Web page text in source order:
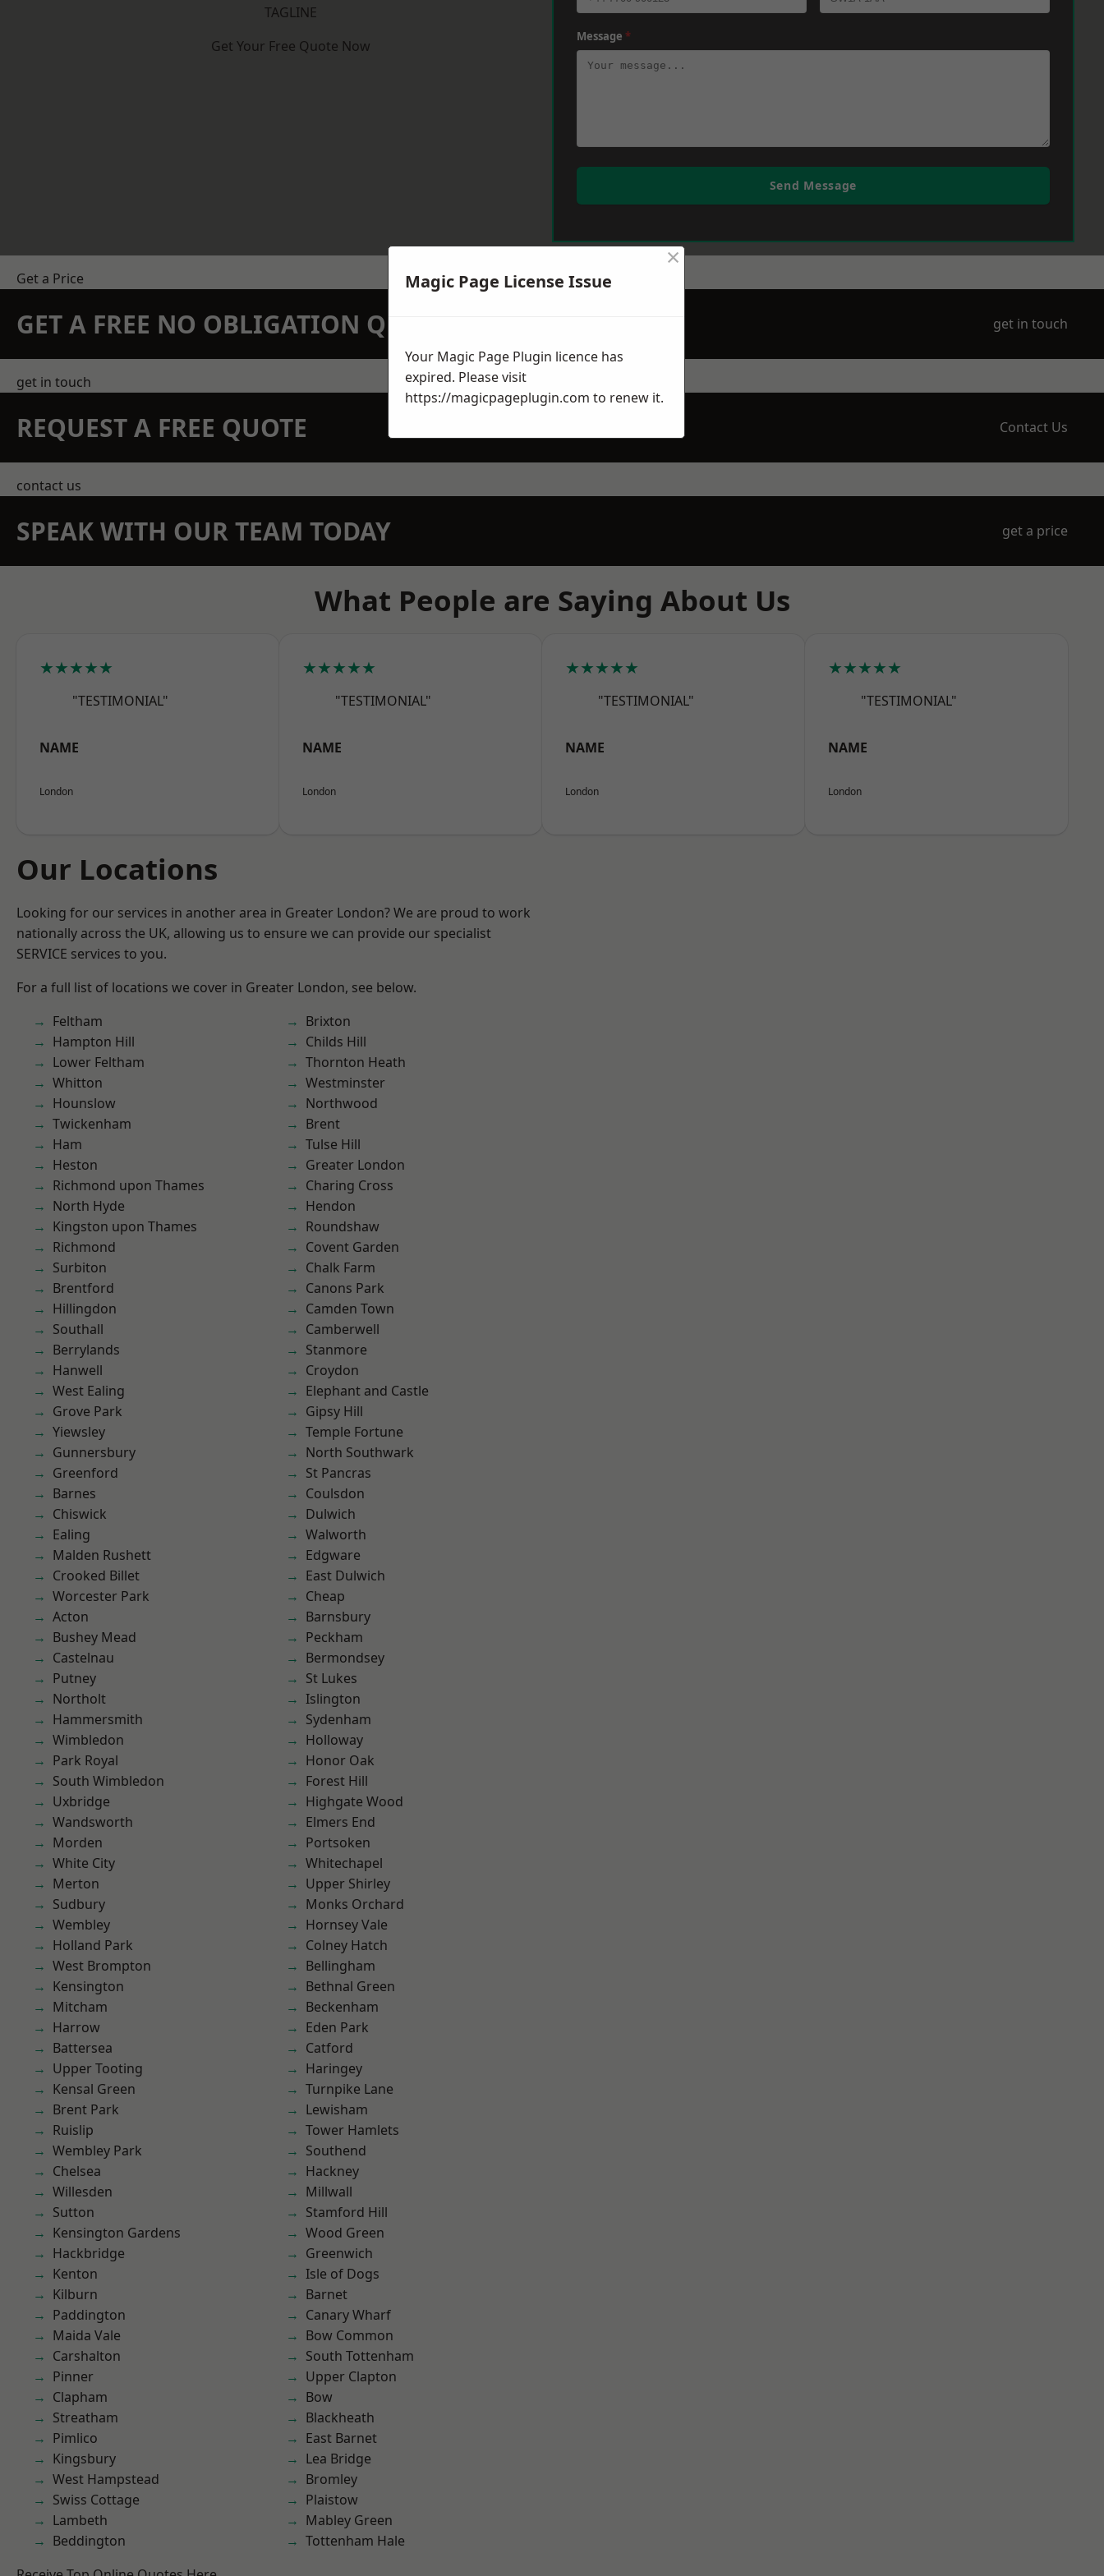
TAGLINE
Get Your Free Quote Now
Message *
Send Message
Get a Price
GET A FREE NO OBLIGATION QUOTATION TODAY get in touch
get in touch
REQUEST A FREE QUOTE Contact Us
contact us
SPEAK WITH OUR TEAM TODAY get a price
What People are Saying About Us
★★★★★
"TESTIMONIAL"
NAME
London
★★★★★
"TESTIMONIAL"
NAME
London
★★★★★
"TESTIMONIAL"
NAME
London
★★★★★
"TESTIMONIAL"
NAME
London
Our Locations
Looking for our services in another area in Greater London? We are proud to work
nationally across the UK, allowing us to ensure we can provide our specialist
SERVICE services to you.
For a full list of locations we cover in Greater London, see below.
Feltham
Hampton Hill
Lower Feltham
Whitton
Hounslow
Twickenham
Ham
Heston
Richmond upon Thames
North Hyde
Kingston upon Thames
Richmond
Surbiton
Brentford
Hillingdon
Southall
Berrylands
Hanwell
West Ealing
Grove Park
Yiewsley
Gunnersbury
Greenford
Barnes
Chiswick
Ealing
Malden Rushett
Crooked Billet
Worcester Park
Acton
Bushey Mead
Castelnau
Putney
Northolt
Hammersmith
Wimbledon
Park Royal
South Wimbledon
Uxbridge
Wandsworth
Morden
White City
Merton
Sudbury
Wembley
Holland Park
West Brompton
Kensington
Mitcham
Harrow
Battersea
Upper Tooting
Kensal Green
Brent Park
Ruislip
Wembley Park
Chelsea
Willesden
Sutton
Kensington Gardens
Hackbridge
Kenton
Kilburn
Paddington
Maida Vale
Carshalton
Pinner
Clapham
Streatham
Pimlico
Kingsbury
West Hampstead
Swiss Cottage
Lambeth
Beddington
Brixton
Childs Hill
Thornton Heath
Westminster
Northwood
Brent
Tulse Hill
Greater London
Charing Cross
Hendon
Roundshaw
Covent Garden
Chalk Farm
Canons Park
Camden Town
Camberwell
Stanmore
Croydon
Elephant and Castle
Gipsy Hill
Temple Fortune
North Southwark
St Pancras
Coulsdon
Dulwich
Walworth
Edgware
East Dulwich
Cheap
Barnsbury
Peckham
Bermondsey
St Lukes
Islington
Sydenham
Holloway
Honor Oak
Forest Hill
Highgate Wood
Elmers End
Portsoken
Whitechapel
Upper Shirley
Monks Orchard
Hornsey Vale
Colney Hatch
Bellingham
Bethnal Green
Beckenham
Eden Park
Catford
Haringey
Turnpike Lane
Lewisham
Tower Hamlets
Southend
Hackney
Millwall
Stamford Hill
Wood Green
Greenwich
Isle of Dogs
Barnet
Canary Wharf
Bow Common
South Tottenham
Upper Clapton
Bow
Blackheath
East Barnet
Lea Bridge
Bromley
Plaistow
Mabley Green
Tottenham Hale
Magic Page License Issue
×
Your Magic Page Plugin licence has
expired. Please visit
https://magicpageplugin.com to renew it.